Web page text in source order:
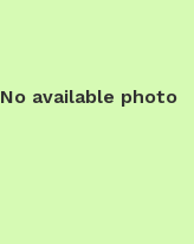
No available photo